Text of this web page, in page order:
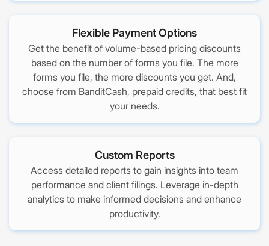
Flexible Payment Options
Get the benefit of volume-based pricing discounts
based on the number of forms you file. The more
forms you file, the more discounts you get. And,
choose from BanditCash, prepaid credits, that best fit
your needs.
Custom Reports
Access detailed reports to gain insights into team
performance and client filings. Leverage in-depth
analytics to make informed decisions and enhance
productivity.